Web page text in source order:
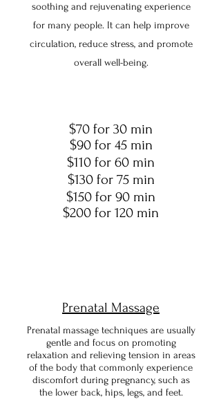
soothing and rejuvenating experience
for many people. It can help improve
circulation, reduce stress, and promote
overall well-being.
$70 for 30 min
$90 for 45 min
$110 for 60 min
$130 for 75 min
$150 for 90 min
$200 for 120 min
Prenatal Massage
Prenatal massage techniques are usually
gentle and focus on promoting
relaxation and relieving tension in areas
of the body that commonly experience
discomfort during pregnancy, such as
the lower back, hips, legs, and feet.